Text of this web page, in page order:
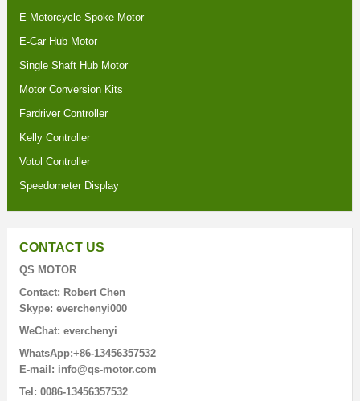
E-Motorcycle Spoke Motor
E-Car Hub Motor
Single Shaft Hub Motor
Motor Conversion Kits
Fardriver Controller
Kelly Controller
Votol Controller
Speedometer Display
CONTACT US
QS MOTOR
Contact: Robert Chen
Skype: everchenyi000
WeChat: everchenyi
WhatsApp:+86-13456357532
E-mail: info@qs-motor.com
Tel: 0086-13456357532